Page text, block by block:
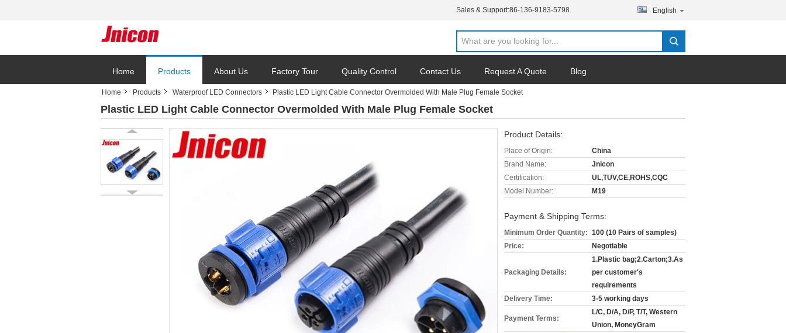
Sales & Support:86-136-9183-5798 English
Home Products About Us Factory Tour Quality Control Contact Us Request A Quote Blog
Home Products Waterproof LED Connectors Plastic LED Light Cable Connector Overmolded With Male Plug Female Socket
Plastic LED Light Cable Connector Overmolded With Male Plug Female Socket
Product Details:
Place of Origin:
China
Brand Name:
Jnicon
Certification:
UL,TUV,CE,ROHS,CQC
Model Number:
M19
Payment & Shipping Terms:
Minimum Order Quantity: 100 (10 Pairs of samples)
Price:
Negotiable
Packaging Details:
1.Plastic bag;2.Carton;3.As
per customer's
requirements
Delivery Time:
3-5 working days
Payment Terms:
L/C, D/A, D/P, T/T, Western
Union, MoneyGram